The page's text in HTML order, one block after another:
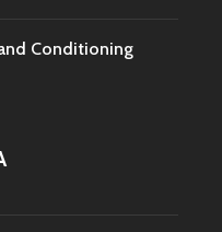
Conditioning